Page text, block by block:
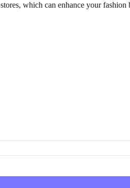
which can enhance your